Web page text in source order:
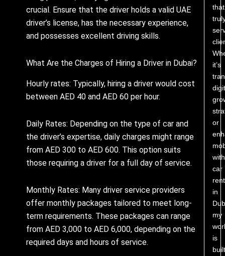
crucial. Ensure that the driver holds a valid UAE
driver’s license, has the necessary experience,
and possesses excellent driving skills.
What Are the Charges of Hiring a Driver in Dubai?
Hourly rates: Typically, hiring a driver would cost
between AED 40 and AED 60 per hour.
Daily Rates: Depending on the type of car and
the driver’s expertise, daily charges might range
from AED 300 to AED 600. This option suits
those requiring a driver for a full day of service.
Monthly Rates: Many driver service providers
offer monthly packages tailored to meet long-
term requirements. These packages can range
from AED 3,000 to AED 6,000, depending on the
required days and hours of service.
that
it’s
or
with
car
in
my
is
built